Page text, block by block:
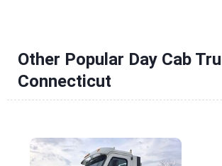
Other Popular Day Cab
Connecticut